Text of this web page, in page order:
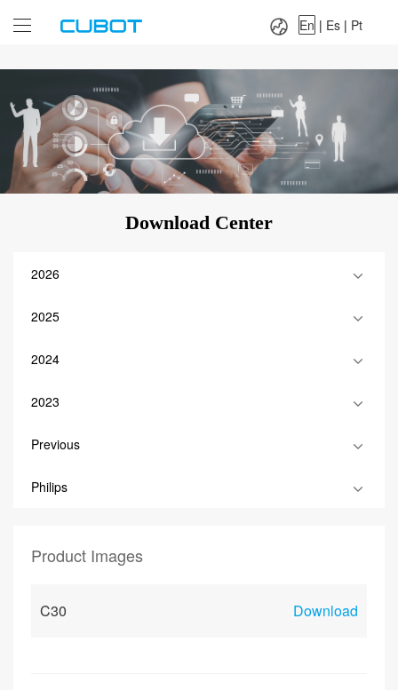
Es|
En | Es | Pt
Download Center
2026
2025
2024
2023
Previous
Philips
Product Images
C30 Download